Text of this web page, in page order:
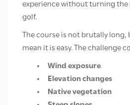
experience without turning the
golf.
The course is not brutally
mean it is easy. The challenge
Wind exposure
Elevation changes
Native vegetation